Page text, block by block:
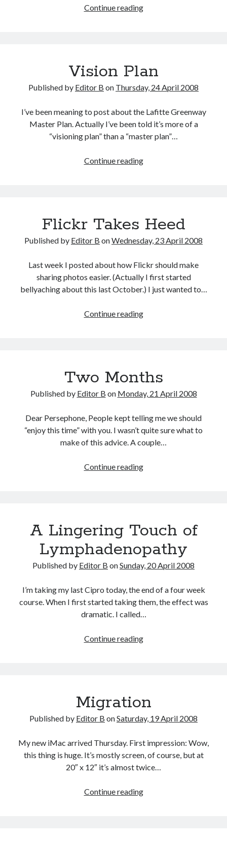
Continue readingGood
Vision Plan
Published by Editor B on Thursday, 24 April 2008
I’ve been meaning to post about the Lafitte Greenway
Master Plan. Actually I’ve been told it’s more of a
“visioning plan” than a “master plan”…
Continue readingVision
Flickr Takes Heed
Published by Editor B onWednesday, 23 April 2008
Last week I posted about how Flickr should make
sharing photos easier. (Actually I first started
bellyaching about this last October.) I just wanted to…
Continue readingFlickr
Two Months
Published by Editor B on Monday, 21 April 2008
Dear Persephone, People kept telling me we should
“enjoy this time” with you. I wasn’t quite sure what to
make of this advice. A couple…
Continue readingTwo
A Lingering Touch of
Lymphadenopathy
Published by Editor B onSunday, 20 April 2008
I’m taking my last Cipro today, the end of a four week
course. When I first started taking them, the effect was
dramatic. I called…
Continue readingA
Migration
Published by Editor B onSaturday, 19 April 2008
My new iMac arrived Thursday. First impression: Wow,
this thing is huge. It’s mostly screen, of course, but at
20″ x 12″ it’s almost twice…
Continue readingMigration